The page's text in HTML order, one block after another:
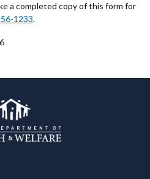
a completed copy of this form for
1233.